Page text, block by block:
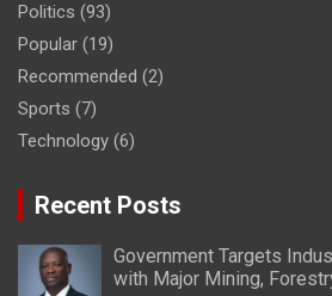
Politics (93)
Popular (19)
Recommended (2)
Sports (7)
Technology (6)
Recent Posts
Government Targets
with Major Mining,